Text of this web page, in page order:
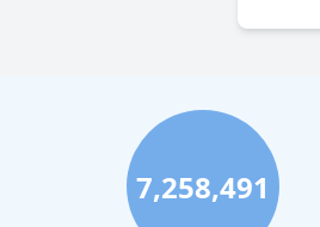
7,258,491